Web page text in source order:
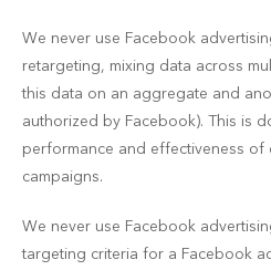
We never use Facebook
retargeting, mixing data across
this data on an aggregate and
authorized by Facebook). This is
performance and effectiveness
campaigns.
We never use Facebook
targeting criteria for a Facebook